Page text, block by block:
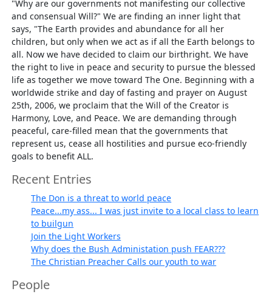
"Why are our governments not manifesting our collective
and consensual Will?" We are finding an inner light that
says, "The Earth provides and abundance for all her
children, but only when we act as if all the Earth belongs to
all. Now we have decided to claim our birthright. We have
the right to live in peace and security to pursue the blessed
life as together we move toward The One. Beginning with a
worldwide strike and day of fasting and prayer on August
25th, 2006, we proclaim that the Will of the Creator is
Harmony, Love, and Peace. We are demanding through
peaceful, care-filled mean that the governments that
represent us, cease all hostilities and pursue eco-friendly
goals to benefit ALL.
Recent Entries
The Don is a threat to world peace
Peace...my ass... I was just invite to a local class to learn
to builgun
Join the Light Workers
Why does the Bush Administation push FEAR???
The Christian Preacher Calls our youth to war
People